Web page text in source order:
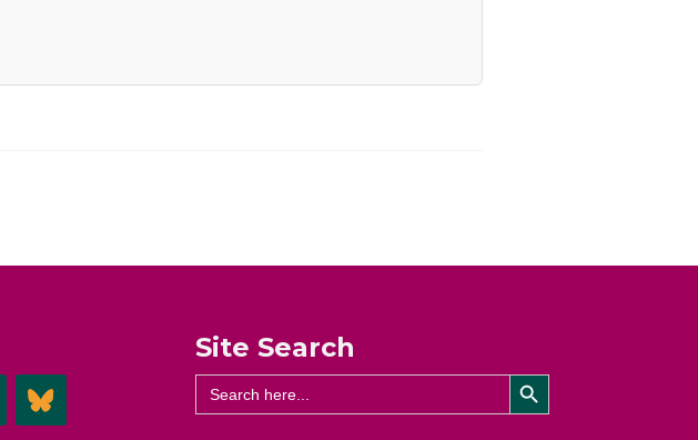
Site Search
Search
for:
Search Button